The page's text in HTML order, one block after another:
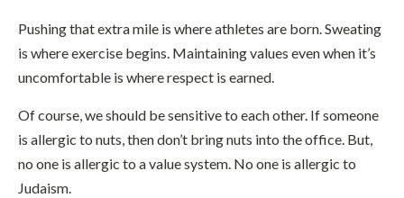
Pushing that extra mile is where athletes are born. Sweating
is where exercise begins. Maintaining values even when it’s
uncomfortable is where respect is earned.
Of course, we should be sensitive to each other. If someone
is allergic to nuts, then don’t bring nuts into the office. But,
no one is allergic to a value system. No one is allergic to
Judaism.